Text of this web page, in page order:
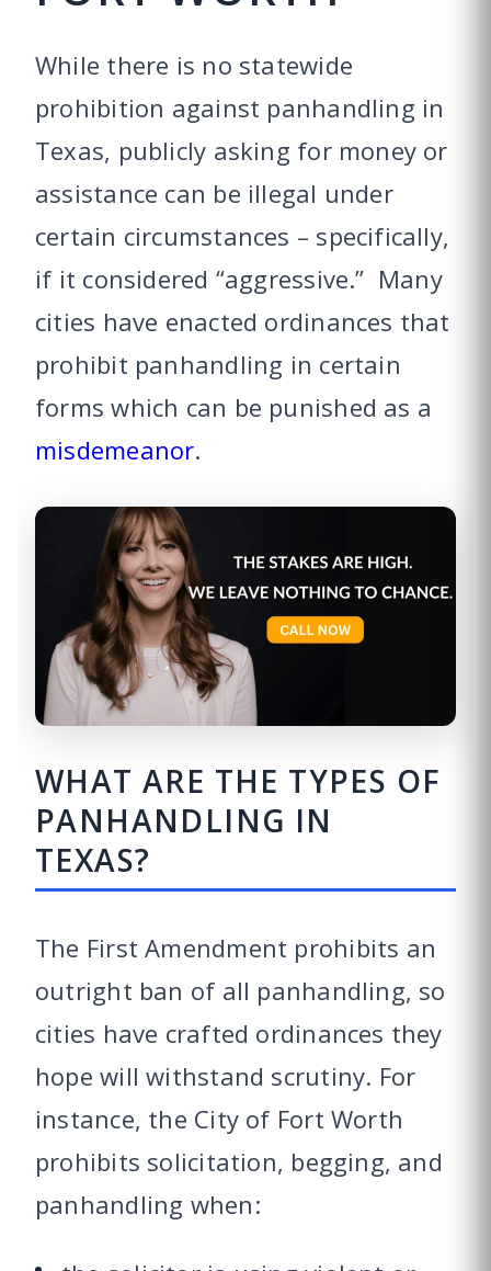
While there is no statewide
prohibition against panhandling in
Texas, publicly asking for money or
assistance can be illegal under
certain circumstances – specifically,
if it considered “aggressive.” Many
cities have enacted ordinances that
prohibit panhandling in certain
forms which can be punished as a
misdemeanor.
WHAT ARE THE TYPES OF
PANHANDLING IN
TEXAS?
The First Amendment prohibits an
outright ban of all panhandling, so
cities have crafted ordinances they
hope will withstand scrutiny. For
instance, the City of Fort Worth
prohibits solicitation, begging, and
panhandling when: